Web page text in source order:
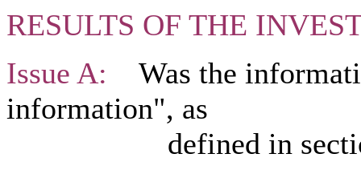
RESULTS OF THE
Issue A: Was the
information", as
defined in section